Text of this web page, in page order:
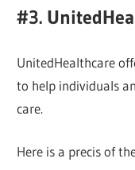
#3.
UnitedHealthcare
to help individuals
care.
Here is a precis of